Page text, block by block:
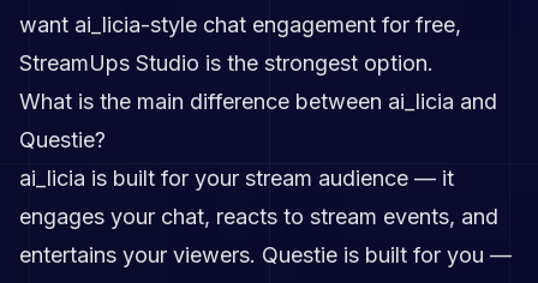
want ai_licia-style chat engagement for free,
StreamUps Studio is the strongest option.
What is the main difference between ai_licia and
Questie?
ai_licia is built for your stream audience — it
engages your chat, reacts to stream events, and
entertains your viewers. Questie is built for you —